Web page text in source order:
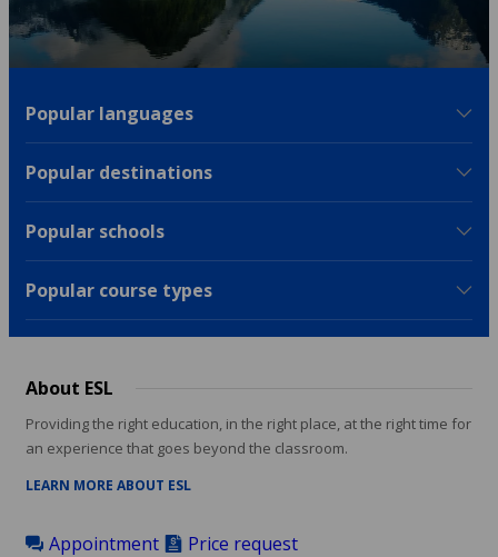
Popular languages
Popular destinations
Popular schools
Popular course types
About ESL
Providing the right education, in the right place, at the right time for
an experience that goes beyond the classroom.
LEARN MORE ABOUT ESL
Appointment Price request